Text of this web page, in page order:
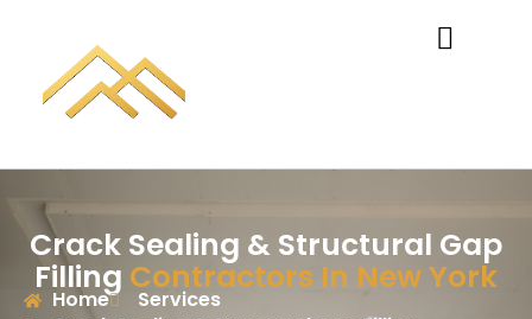
Crack Sealing & Structural Gap
Filling Contractors In New York
Home
Services